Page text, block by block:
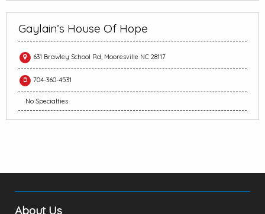
Gaylain’s House Of Hope
631 Brawley School Rd, Mooresville NC 28117
704-360-4531
No Specialties
About Us